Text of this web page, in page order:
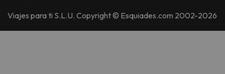
Viajes para ti S.L.U. Copyright © Esquiades.com 2002-2026